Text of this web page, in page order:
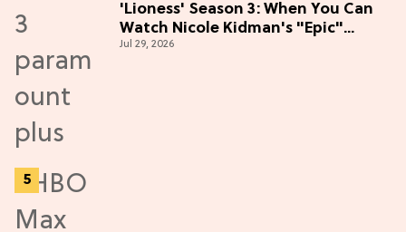
'Lioness' Season 3: When You Can
Watch Nicole Kidman's "Epic"
Thriller
Jul 29, 2026